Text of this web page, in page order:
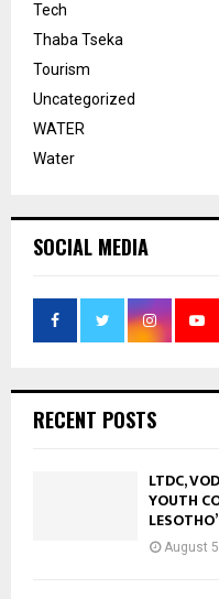
Tech
Thaba Tseka
Tourism
Uncategorized
WATER
Water
SOCIAL MEDIA
RECENT POSTS
LTDC,
YOUTH
August